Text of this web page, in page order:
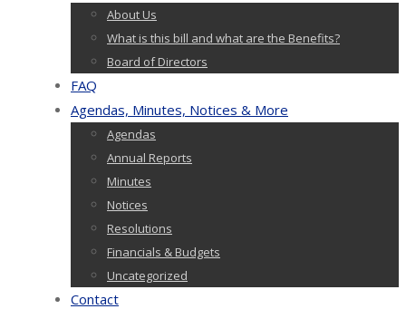
About Us
What is this bill and what are the Benefits?
Board of Directors
FAQ
Agendas, Minutes, Notices & More
Agendas
Annual Reports
Minutes
Notices
Resolutions
Financials & Budgets
Uncategorized
Contact